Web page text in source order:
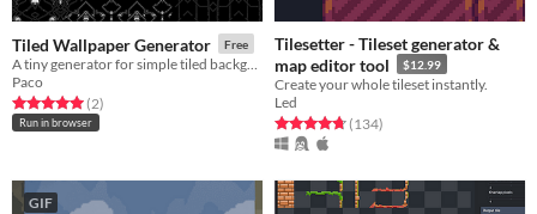
Tiled Wallpaper Generator Free
Paco
Rated 5.0 out of 5 stars
(2total ratings
)
Run in browser
Tilesetter - Tileset generator &
map editor tool
$12.99
Create your whole tileset instantly.
Led
Rated 4.7 out of 5 stars
(134total ratings
)
GIF